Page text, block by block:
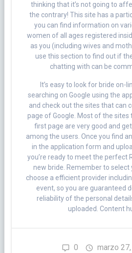
thinking that it’s not going to
the contrary! This site has a
you can find information on
women of all ages registered
as you (including wives and
use this section to find out if
chatting with can be
It’s easy to look for bride on-
searching on Google using the
and check out the sites that can
page of Google. Most of the sites
first page are very good and
among the users. Once you find
in the application form and
you’re ready to meet the perfect
new bride. Remember to select
choose a efficient provider
event, so you are guaranteed
reliability of the personal
uploaded. Content
0 marzo